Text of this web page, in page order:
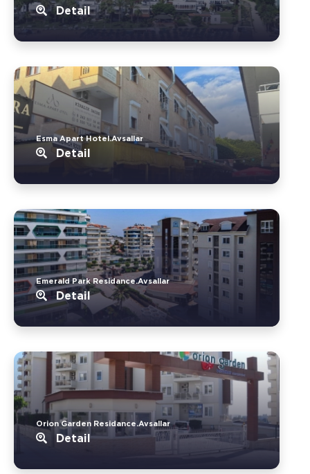
Detail
Esma Apart Hotel.Avsallar
Detail
Emerald Park Residance.Avsallar
Detail
Orion Garden Residance.Avsallar
Detail